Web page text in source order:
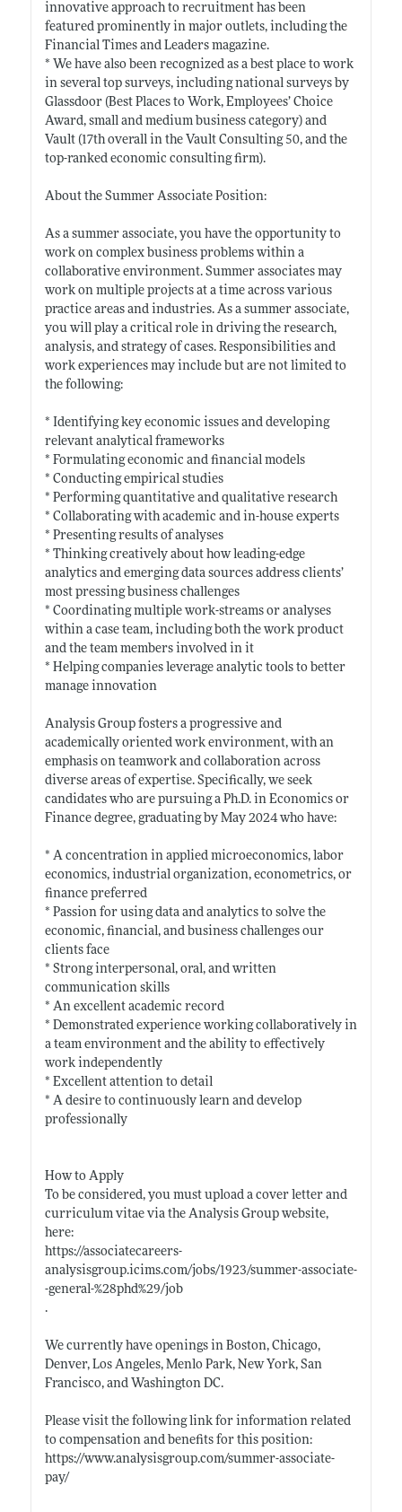
innovative approach to recruitment has been
featured prominently in major outlets, including the
Financial Times and Leaders magazine.
* We have also been recognized as a best place to work
in several top surveys, including national surveys by
Glassdoor (Best Places to Work, Employees’ Choice
Award, small and medium business category) and
Vault (17th overall in the Vault Consulting 50, and the
top-ranked economic consulting firm).
About the Summer Associate Position:
As a summer associate, you have the opportunity to
work on complex business problems within a
collaborative environment. Summer associates may
work on multiple projects at a time across various
practice areas and industries. As a summer associate,
you will play a critical role in driving the research,
analysis, and strategy of cases. Responsibilities and
work experiences may include but are not limited to
the following:
* Identifying key economic issues and developing
relevant analytical frameworks
* Formulating economic and financial models
* Conducting empirical studies
* Performing quantitative and qualitative research
* Collaborating with academic and in-house experts
* Presenting results of analyses
* Thinking creatively about how leading-edge
analytics and emerging data sources address clients’
most pressing business challenges
* Coordinating multiple work-streams or analyses
within a case team, including both the work product
and the team members involved in it
* Helping companies leverage analytic tools to better
manage innovation
Analysis Group fosters a progressive and
academically oriented work environment, with an
emphasis on teamwork and collaboration across
diverse areas of expertise. Specifically, we seek
candidates who are pursuing a Ph.D. in Economics or
Finance degree, graduating by May 2024 who have:
* A concentration in applied microeconomics, labor
economics, industrial organization, econometrics, or
finance preferred
* Passion for using data and analytics to solve the
economic, financial, and business challenges our
clients face
* Strong interpersonal, oral, and written
communication skills
* An excellent academic record
* Demonstrated experience working collaboratively in
a team environment and the ability to effectively
work independently
* Excellent attention to detail
* A desire to continuously learn and develop
professionally
How to Apply
To be considered, you must upload a cover letter and
curriculum vitae via the Analysis Group website,
here:
https://associatecareers-
analysisgroup.icims.com/jobs/1923/summer-associate-
-general-%28phd%29/job
.
We currently have openings in Boston, Chicago,
Denver, Los Angeles, Menlo Park, New York, San
Francisco, and Washington DC.
Please visit the following link for information related
to compensation and benefits for this position:
https://www.analysisgroup.com/summer-associate-
pay/